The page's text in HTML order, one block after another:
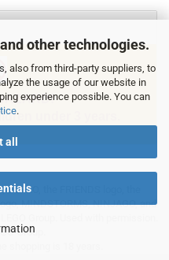
other technologies.
also from third-party suppliers, to
the usage of our website in
experience possible. You can
.
all
under 3 years.
DUPLO, the FRIENDS logo, the
MINDSTORMS, NINJAGO, and
Group.